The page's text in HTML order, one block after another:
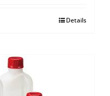
Details